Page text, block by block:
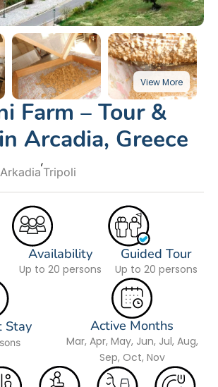
Farm – Tour &
Arcadia, Greece
Arkadia Tripoli
Availability
Up to 20 persons
Guided Tour
Up to 20 persons
Stay Active Months
Mar, Apr, May, Jun, Jul, Aug,
Sep, Oct, Nov